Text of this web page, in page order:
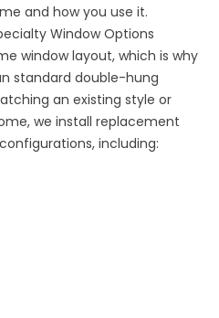
and how you use it.
Window Options
window layout, which is why
standard double-hung
an existing style or
we install replacement
including: